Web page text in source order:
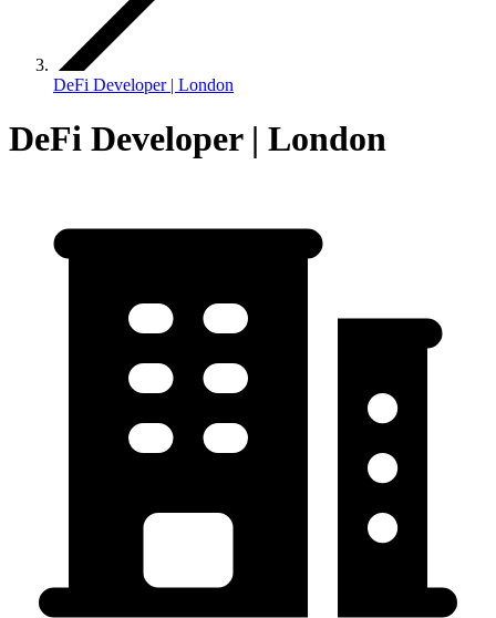
DeFi Developer | London
DeFi Developer | London